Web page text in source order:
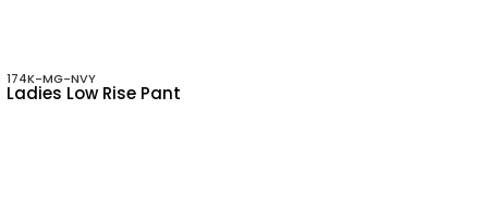
174K-MG-NVY
Ladies Low Rise Pant